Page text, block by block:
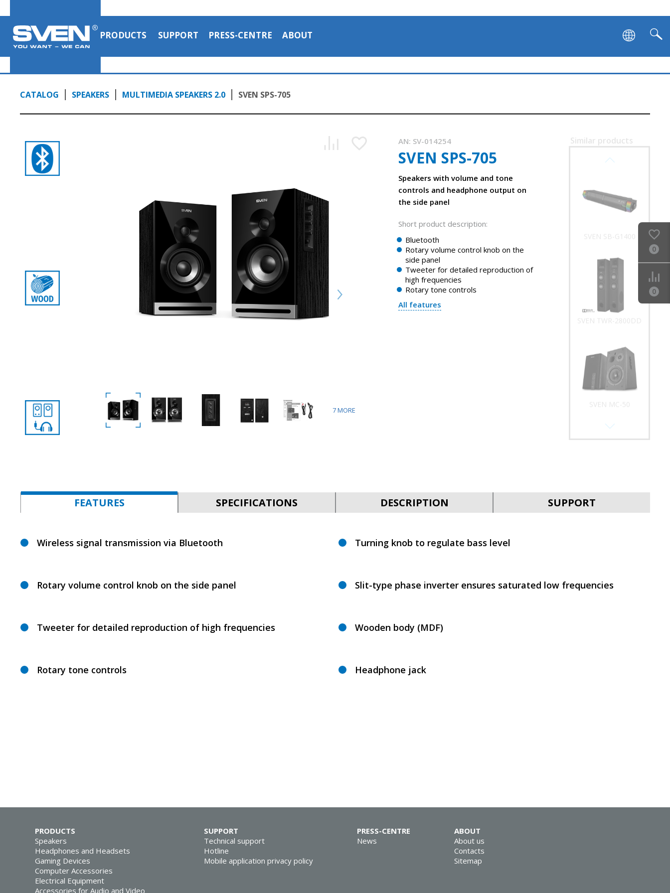
PRODUCTS SUPPORT PRESS-CENTRE ABOUT
CATALOG SPEAKERS MULTIMEDIA SPEAKERS 2.0 SVEN SPS-705
7MORE
AN: SV-014254
SVEN SPS-705
Speakers with volume and tone
controls and headphone output on
the side panel
Short product description:
Bluetooth
Rotary volume control knob on the
side panel
Tweeter for detailed reproduction of
high frequencies
Rotary tone controls
All features
Similar products
SVEN SB-G1400
SVEN TWR-2800DD
SVEN MC-50
FEATURES SPECIFICATIONS DESCRIPTION SUPPORT
Wireless signal transmission via Bluetooth
Rotary volume control knob on the side panel
Tweeter for detailed reproduction of high frequencies
Rotary tone controls
Turning knob to regulate bass level
Slit-type phase inverter ensures saturated low frequencies
Wooden body (MDF)
Headphone jack
0
0
PRODUCTS
Speakers
Headphones and Headsets
Gaming Devices
Computer Accessories
Electrical Equipment
Accessories for Audio and Video
SUPPORT
Technical support
Hotline
Mobile application privacy policy
PRESS-CENTRE
News
ABOUT
About us
Contacts
Sitemap